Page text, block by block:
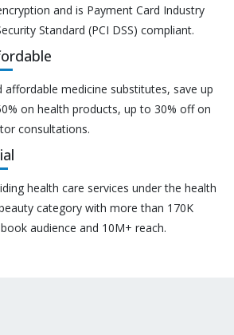
and is Payment Card Industry
Standard (PCI DSS) compliant.
affordable medicine substitutes, save up
on health products, up to 30% off on
consultations.
health care services under the health
category with more than 170K
audience and 10M+ reach.